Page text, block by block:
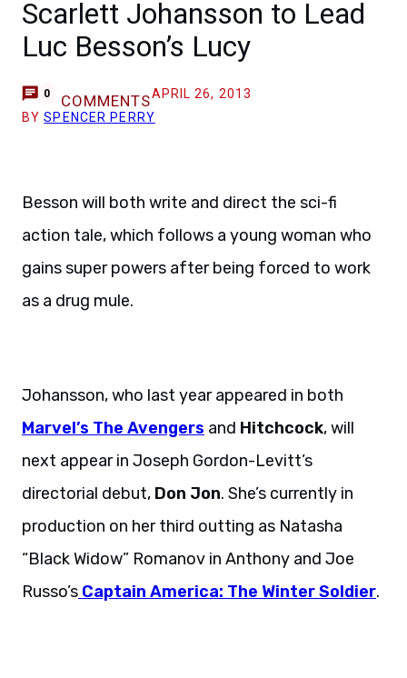
Scarlett Johansson to Lead
Luc Besson’s Lucy
0 COMMENTSAPRIL 26, 2013
BYSPENCER PERRY
Besson will both write and direct the sci-fi
action tale, which follows a young woman who
gains super powers after being forced to work
as a drug mule.
Johansson, who last year appeared in both
Marvel’s The Avengers and Hitchcock, will
next appear in Joseph Gordon-Levitt’s
directorial debut, Don Jon. She’s currently in
production on her third outting as Natasha
“Black Widow” Romanov in Anthony and Joe
Russo’s Captain America: The Winter Soldier.